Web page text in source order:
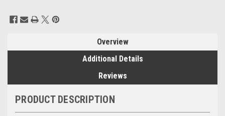
Current
Stock:
Overview
Additional Details
Reviews
PRODUCT DESCRIPTION